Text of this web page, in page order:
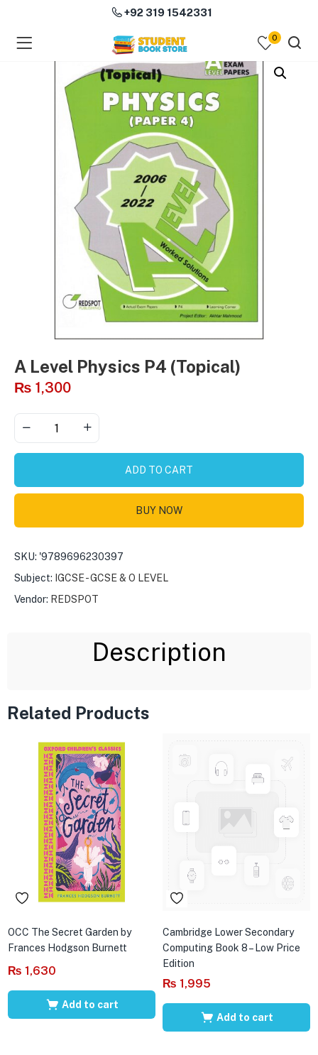
(Course Books )
(Subjects )
+92 319 1542331
0
A Level Physics P4 (Topical)
₨ 1,300
ADD TO CART
BUY NOW
SKU: '9789696230397
Subject: IGCSE - GCSE & O LEVEL
Vendor: REDSPOT
Description
Related Products
OCC The Secret Garden by
Frances Hodgson Burnett
₨ 1,630
Add to cart
Cambridge Lower Secondary
Computing Book 8 – Low Price
Edition
₨ 1,995
Add to cart